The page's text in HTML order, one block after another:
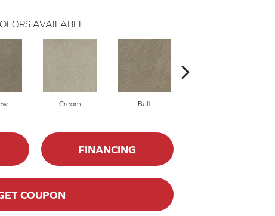
AVAILABLE
Cream Buff
FINANCING
COUPON